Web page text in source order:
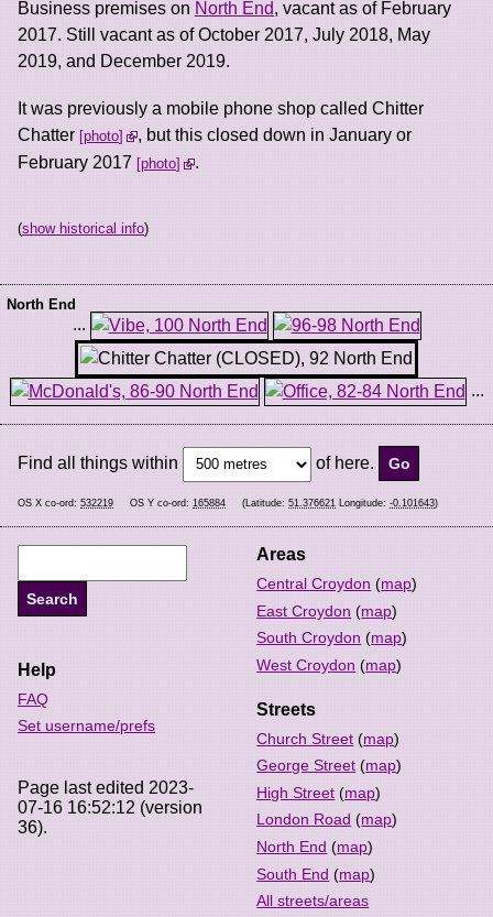
Business premises on North End, vacant as of February
2017. Still vacant as of October 2017, July 2018, May
2019, and December 2019.
It was previously a mobile phone shop called Chitter
Chatter photo
, but this closed down in January or
February 2017 photo .
(show historical info)
North End
...
...
Find all things within of here.
OS X co-ord: 532219 OS Y co-ord: 165884 (Latitude: 51.376621 Longitude: -0.101643)
Areas
Central Croydon (map)
East Croydon (map)
South Croydon (map)
West Croydon (map)
Streets
Church Street (map)
George Street (map)
High Street (map)
London Road (map)
North End (map)
South End (map)
All streets/areas
Help
FAQ
Set username/prefs
Page last edited 2023-
07-16 16:52:12 (version
36).